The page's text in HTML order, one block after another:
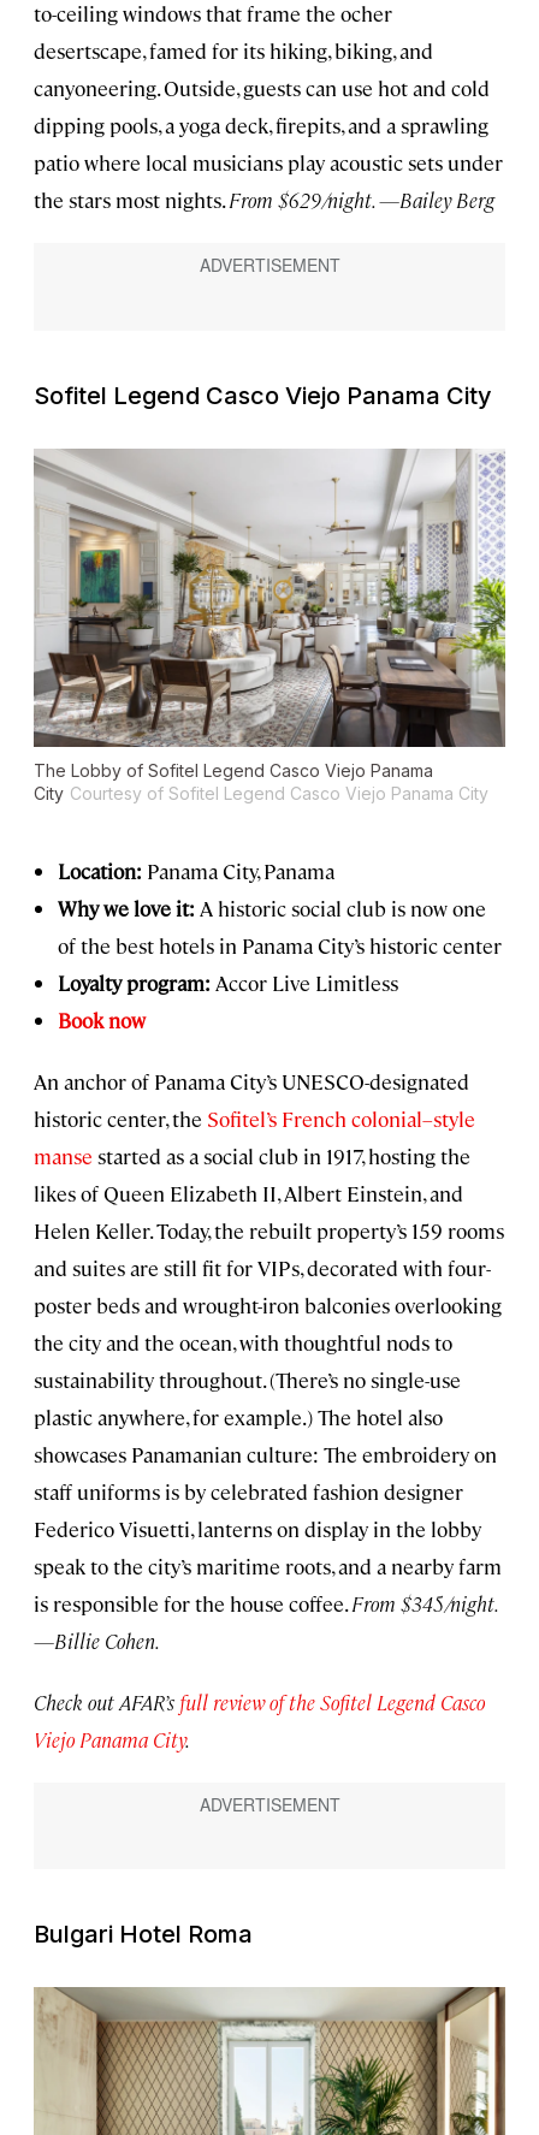
to-ceiling windows that frame the ocher
desertscape, famed for its hiking, biking, and
canyoneering. Outside, guests can use hot and cold
dipping pools, a yoga deck, firepits, and a sprawling
patio where local musicians play acoustic sets under
the stars most nights.From $629/night. —Bailey Berg
Sofitel Legend Casco Viejo Panama City
The Lobby of Sofitel Legend Casco Viejo Panama
City Courtesy of Sofitel Legend Casco Viejo Panama City
Location: Panama City, Panama
Why we love it: A historic social club is now one
of the best hotels in Panama City’s historic center
Loyalty program: Accor Live Limitless
Book now
An anchor of Panama City’s UNESCO-designated
historic center, the Sofitel’s French colonial–style
manse started as a social club in 1917, hosting the
likes of Queen Elizabeth II, Albert Einstein, and
Helen Keller. Today, the rebuilt property’s 159 rooms
and suites are still fit for VIPs, decorated with four-
poster beds and wrought-iron balconies overlooking
the city and the ocean, with thoughtful nods to
sustainability throughout. (There’s no single-use
plastic anywhere, for example.) The hotel also
showcases Panamanian culture: The embroidery on
staff uniforms is by celebrated fashion designer
Federico Visuetti, lanterns on display in the lobby
speak to the city’s maritime roots, and a nearby farm
is responsible for the house coffee.From $345/night.
—Billie Cohen.
Check out AFAR’s full review of the Sofitel Legend Casco
Viejo Panama City.
Bulgari Hotel Roma